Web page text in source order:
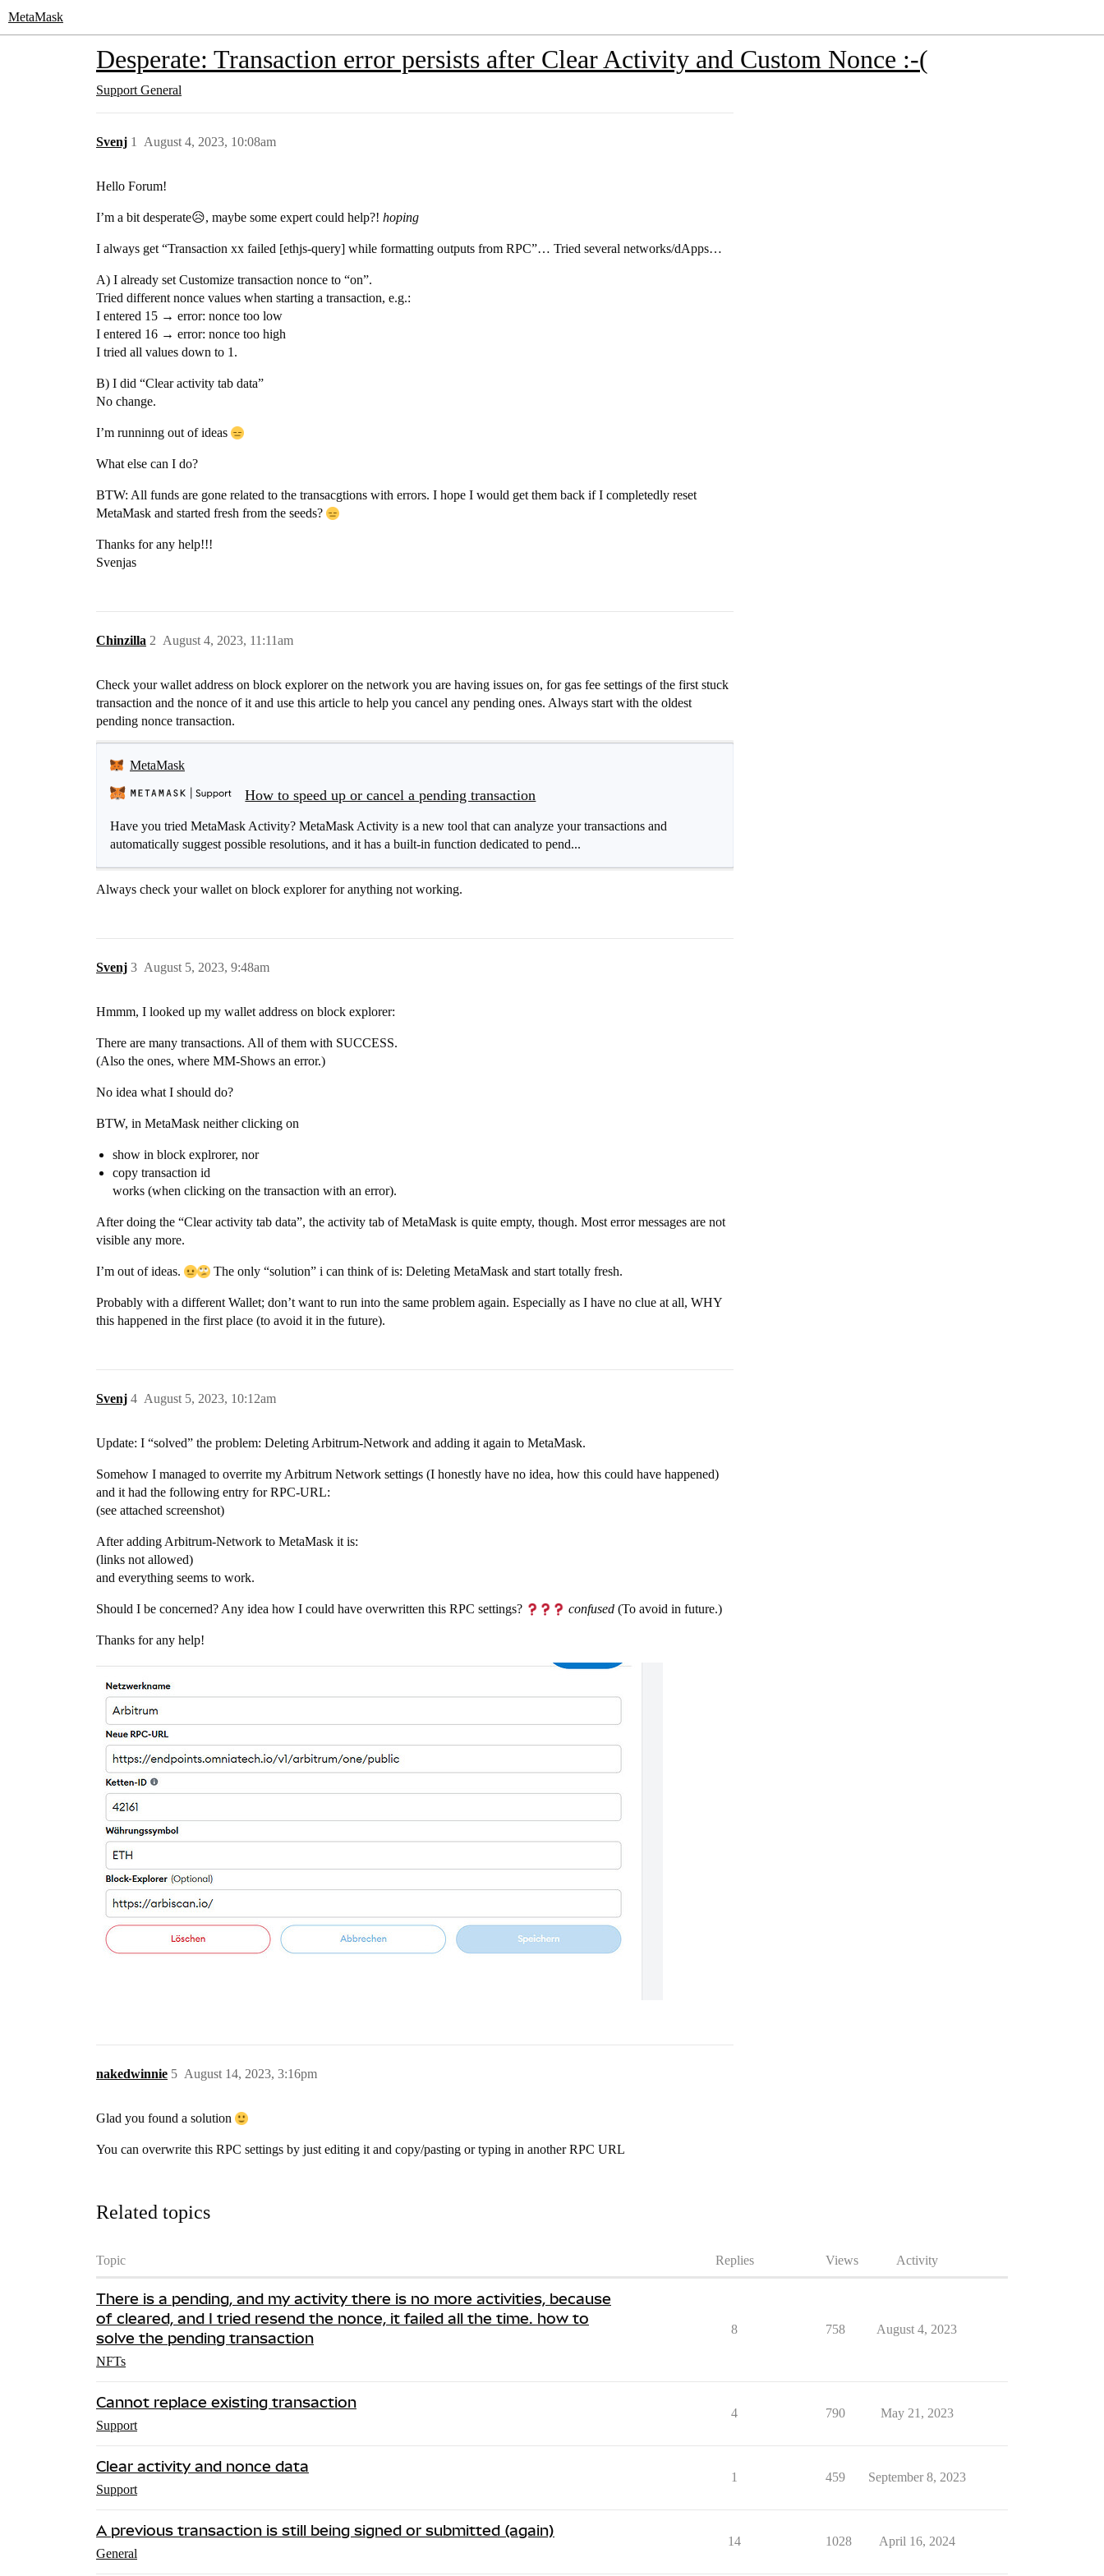
MetaMask
Desperate: Transaction error persists after Clear Activity and Custom Nonce :-(
Support General
Svenj August 4, 2023, 10:08am
1
Hello Forum!
I’m a bit desperate😥, maybe some expert could help?! hoping
I always get “Transaction xx failed [ethjs-query] while formatting outputs from RPC”… Tried several networks/dApps…
A) I already set Customize transaction nonce to “on”.
Tried different nonce values when starting a transaction, e.g.:
I entered 15 → error: nonce too low
I entered 16 → error: nonce too high
I tried all values down to 1.
B) I did “Clear activity tab data”
No change.
I’m runninng out of ideas
What else can I do?
BTW: All funds are gone related to the transacgtions with errors. I hope I would get them back if I completedly reset
MetaMask and started fresh from the seeds?
Thanks for any help!!!
Svenjas
Chinzilla August 4, 2023, 11:11am
2
Check your wallet address on block explorer on the network you are having issues on, for gas fee settings of the first stuck
transaction and the nonce of it and use this article to help you cancel any pending ones. Always start with the oldest
pending nonce transaction.
MetaMask
How to speed up or cancel a pending transaction
Have you tried MetaMask Activity? MetaMask Activity is a new tool that can analyze your transactions and
automatically suggest possible resolutions, and it has a built-in function dedicated to pend...
Always check your wallet on block explorer for anything not working.
Svenj August 5, 2023, 9:48am
3
Hmmm, I looked up my wallet address on block explorer:
There are many transactions. All of them with SUCCESS.
(Also the ones, where MM-Shows an error.)
No idea what I should do?
BTW, in MetaMask neither clicking on
show in block explrorer, nor
copy transaction id
works (when clicking on the transaction with an error).
After doing the “Clear activity tab data”, the activity tab of MetaMask is quite empty, though. Most error messages are not
visible any more.
I’m out of ideas. The only “solution” i can think of is: Deleting MetaMask and start totally fresh.
Probably with a different Wallet; don’t want to run into the same problem again. Especially as I have no clue at all, WHY
this happened in the first place (to avoid it in the future).
Svenj August 5, 2023, 10:12am
4
Update: I “solved” the problem: Deleting Arbitrum-Network and adding it again to MetaMask.
Somehow I managed to overrite my Arbitrum Network settings (I honestly have no idea, how this could have happened)
and it had the following entry for RPC-URL:
(see attached screenshot)
After adding Arbitrum-Network to MetaMask it is:
(links not allowed)
and everything seems to work.
Should I be concerned? Any idea how I could have overwritten this RPC settings? confused (To avoid in future.)
Thanks for any help!
nakedwinnie August 14, 2023, 3:16pm
5
Glad you found a solution
You can overwrite this RPC settings by just editing it and copy/pasting or typing in another RPC URL
Related topics
Topic Replies Views Activity
There is a pending, and my activity there is no more activities, because
of cleared, and I tried resend the nonce, it failed all the time. how to
solve the pending transaction
NFTs
8 758 August 4, 2023
Cannot replace existing transaction
Support
4 790 May 21, 2023
Clear activity and nonce data
Support
1 459 September 8, 2023
A previous transaction is still being signed or submitted (again)
General
14 1028 April 16, 2024